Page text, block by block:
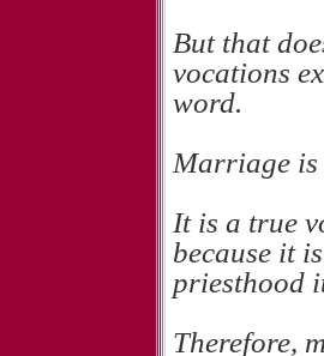
But that
vocations
word.
Marriage
It is a true
because it
priesthood
Therefore,